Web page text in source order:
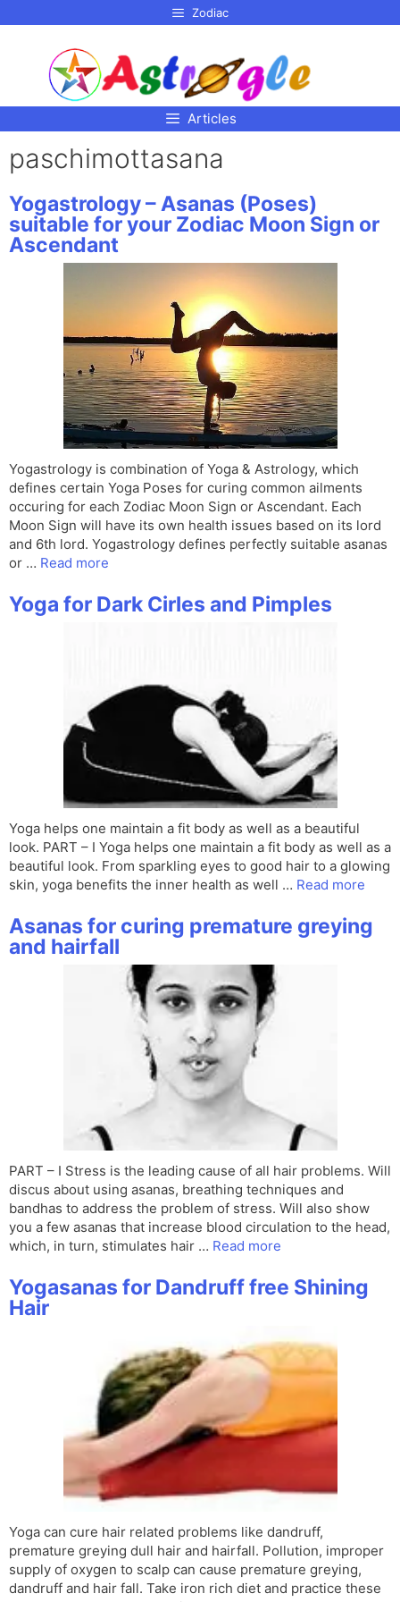
Zodiac
Articles
paschimottasana
Yogastrology – Asanas (Poses)
suitable for your Zodiac Moon Sign or
Ascendant
Yogastrology is combination of Yoga & Astrology, which
defines certain Yoga Poses for curing common ailments
occuring for each Zodiac Moon Sign or Ascendant. Each
Moon Sign will have its own health issues based on its lord
and 6th lord. Yogastrology defines perfectly suitable asanas
or … Read more
Yoga for Dark Cirles and Pimples
Yoga helps one maintain a fit body as well as a beautiful
look. PART – I Yoga helps one maintain a fit body as well as a
beautiful look. From sparkling eyes to good hair to a glowing
skin, yoga benefits the inner health as well … Read more
Asanas for curing premature greying
and hairfall
PART – I Stress is the leading cause of all hair problems. Will
discus about using asanas, breathing techniques and
bandhas to address the problem of stress. Will also show
you a few asanas that increase blood circulation to the head,
which, in turn, stimulates hair … Read more
Yogasanas for Dandruff free Shining
Hair
Yoga can cure hair related problems like dandruff,
premature greying dull hair and hairfall. Pollution, improper
supply of oxygen to scalp can cause premature greying,
dandruff and hair fall. Take iron rich diet and practice these